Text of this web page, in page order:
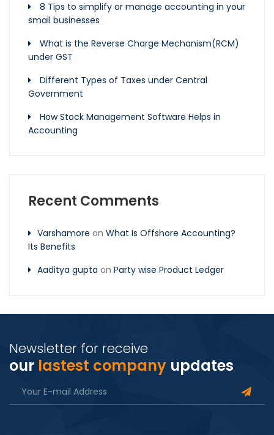
8 Tips to simplify or manage accounting in your
small businesses
What is the Reverse Charge Mechanism(RCM)
under GST
Different Types of Taxes under Central
Government
How Stock Management Software Helps in
Accounting
Recent Comments
Varshamore on What Is Offshore Accounting?
Its Benefits
Aaditya gupta on Party wise Product Ledger
Newsletter for receive
our lastest company updates